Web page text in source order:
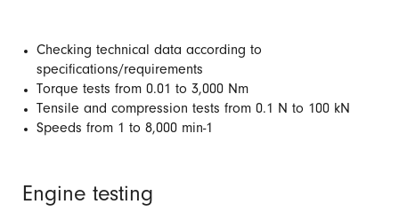
Checking technical data according to
specifications/requirements
Torque tests from 0.01 to 3,000 Nm
Tensile and compression tests from 0.1 N to 100 kN
Speeds from 1 to 8,000 min-1
Engine testing